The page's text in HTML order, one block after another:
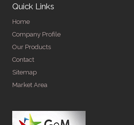
Quick Links
Home
Company Profile
Our Products
Contact
Sitemap
Market Area